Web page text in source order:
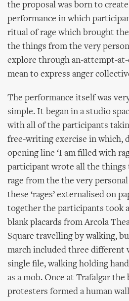
the proposal was born to
performance in which
ritual of rage which brought
the things from the very
explore through an-attempt-
mean to express anger
The performance itself was
simple. It began in a studio
with all of the participants
free-writing exercise in which,
opening line ‘I am filled with
participant wrote all the
rage from the the very
these ‘rages’ externalised on
together the participants took
blank placards from Arcola
Square travelling by walking,
march included three different
single file, walking holding
as a mob. Once at Trafalgar the
protesters formed a human